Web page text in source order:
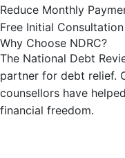
Reduce Monthly
Free Initial Consultation
Why Choose NDRC?
The National Debt
partner for debt relief.
counsellors have
financial freedom.